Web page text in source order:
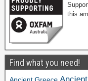
this
Find what you need!